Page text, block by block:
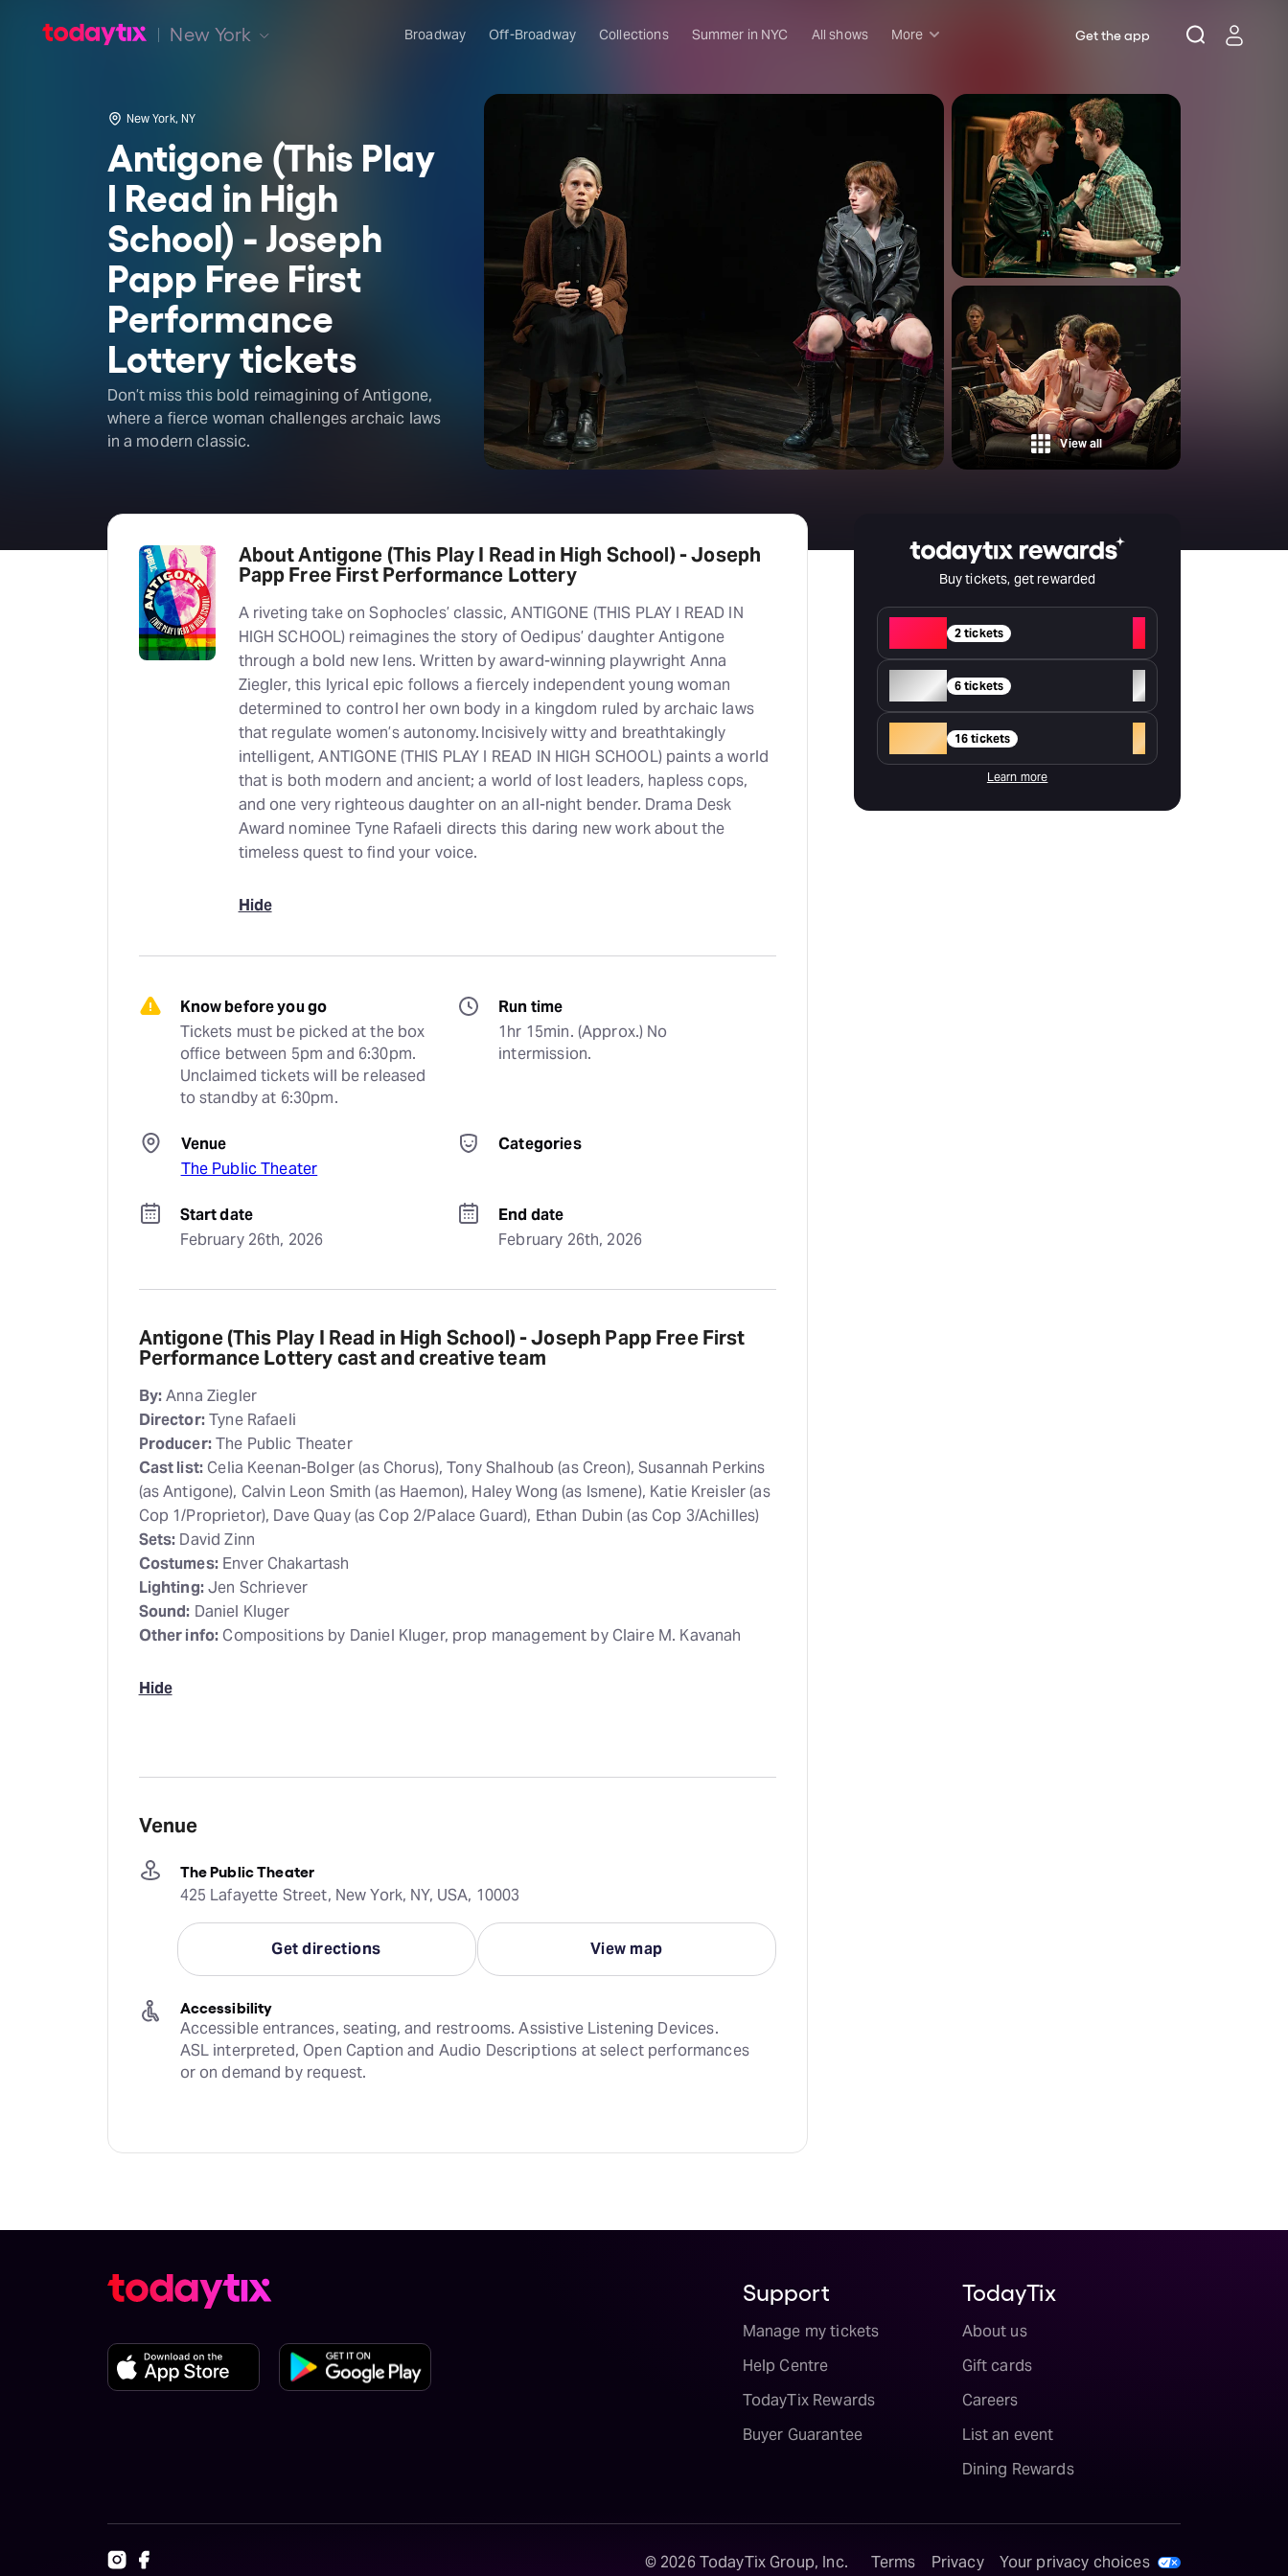
New York Broadway Off-Broadway Collections Summer in NYC All shows More
Musicals
Family-friendly
Attractions and Events
Tony Winners
New this season
Concerts
Opera
Dance
Rush & lottery
Deals & offers
Little Island
Get the app
New York, NY
Antigone (This Play
I Read in High
School) - Joseph
Papp Free First
Performance
Lottery tickets
Don’t miss this bold reimagining of Antigone,
where a fierce woman challenges archaic laws
in a modern classic.
View all
About Antigone (This Play I Read in High School) - Joseph
Papp Free First Performance Lottery
A riveting take on Sophocles’ classic, ANTIGONE (THIS PLAY I READ IN
HIGH SCHOOL) reimagines the story of Oedipus’ daughter Antigone
through a bold new lens. Written by award-winning playwright Anna
Ziegler, this lyrical epic follows a fiercely independent young woman
determined to control her own body in a kingdom ruled by archaic laws
that regulate women’s autonomy. Incisively witty and breathtakingly
intelligent, ANTIGONE (THIS PLAY I READ IN HIGH SCHOOL) paints a world
that is both modern and ancient; a world of lost leaders, hapless cops,
and one very righteous daughter on an all-night bender. Drama Desk
Award nominee Tyne Rafaeli directs this daring new work about the
timeless quest to find your voice.
Hide
Know before you go
Tickets must be picked at the box
office between 5pm and 6:30pm.
Unclaimed tickets will be released
to standby at 6:30pm.
Run time
1hr 15min. (Approx.) No
intermission.
Venue
The Public Theater
Categories
Start date
February 26th, 2026
End date
February 26th, 2026
Antigone (This Play I Read in High School) - Joseph Papp Free First
Performance Lottery cast and creative team
By:Anna Ziegler
Director:Tyne Rafaeli
Producer:The Public Theater
Cast list: Celia Keenan-Bolger (as Chorus), Tony Shalhoub (as Creon), Susannah Perkins
(as Antigone), Calvin Leon Smith (as Haemon), Haley Wong (as Ismene), Katie Kreisler (as
Cop 1/Proprietor), Dave Quay (as Cop 2/Palace Guard), Ethan Dubin (as Cop 3/Achilles)
Sets: David Zinn
Costumes:Enver Chakartash
Lighting:Jen Schriever
Sound: Daniel Kluger
Other info: Compositions by Daniel Kluger, prop management by Claire M. Kavanah
Hide
Venue
The Public Theater
425 Lafayette Street, New York, NY, USA, 10003
Get directions View map
Accessibility
Accessible entrances, seating, and restrooms. Assistive Listening Devices.
ASL interpreted, Open Caption and Audio Descriptions at select performances
or on demand by request.
Buy tickets, get rewarded
2 tickets
+
Silver 6 tickets
+
16 tickets +
Learn more
Support
Manage my tickets
Help Centre
TodayTix Rewards
Buyer Guarantee
TodayTix
About us
Gift cards
Careers
List an event
Dining Rewards
© 2026 TodayTix Group, Inc. Terms Privacy Your privacy choices